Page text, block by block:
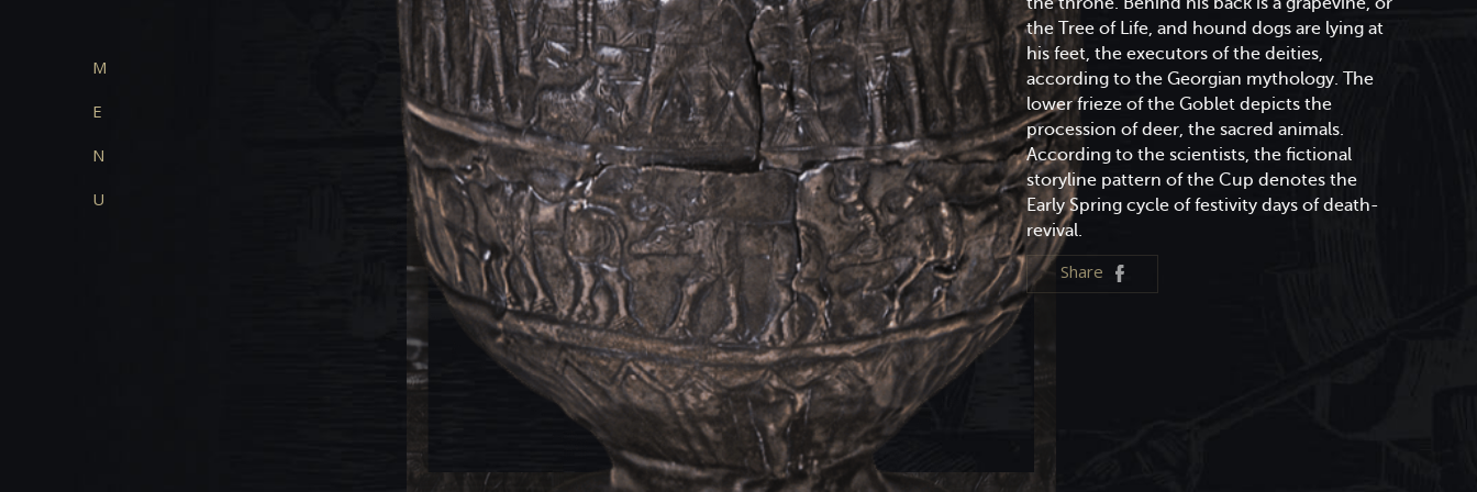
M
E
N
U
the Tree of Life, and hound dogs are lying at
his feet, the executors of the deities,
according to the Georgian mythology. The
lower frieze of the Goblet depicts the
procession of deer, the sacred animals.
According to the scientists, the fictional
storyline pattern of the Cup denotes the
Early Spring cycle of festivity days of death-
revival.
Share